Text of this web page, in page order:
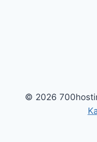
© 2026